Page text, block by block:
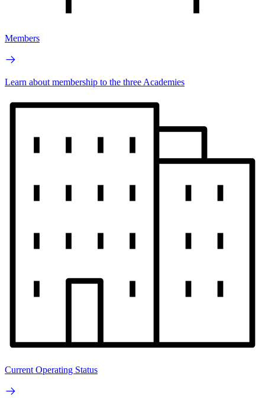
Members
Learn about membership to the three Academies
Current Operating Status